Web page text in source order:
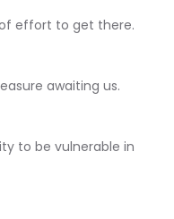
effort to get there.
awaiting us.
to be vulnerable in